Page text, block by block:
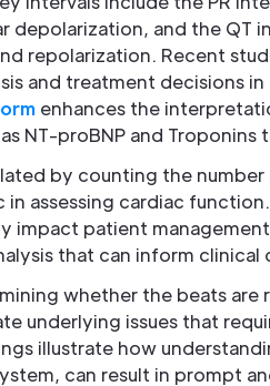
depolarization, and the QT
repolarization. Recent
and treatment decisions
enhances the
NT-proBNP and
by counting the
in assessing cardiac
impact patient
that can inform clinical
whether the beats are
underlying issues that
illustrate how
can result in prompt